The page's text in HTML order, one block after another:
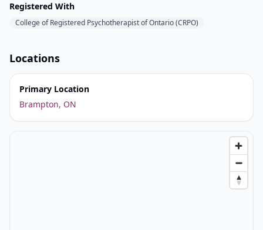
Registered With
College of Registered Psychotherapist of Ontario (CRPO)
Locations
Primary Location
Brampton, ON